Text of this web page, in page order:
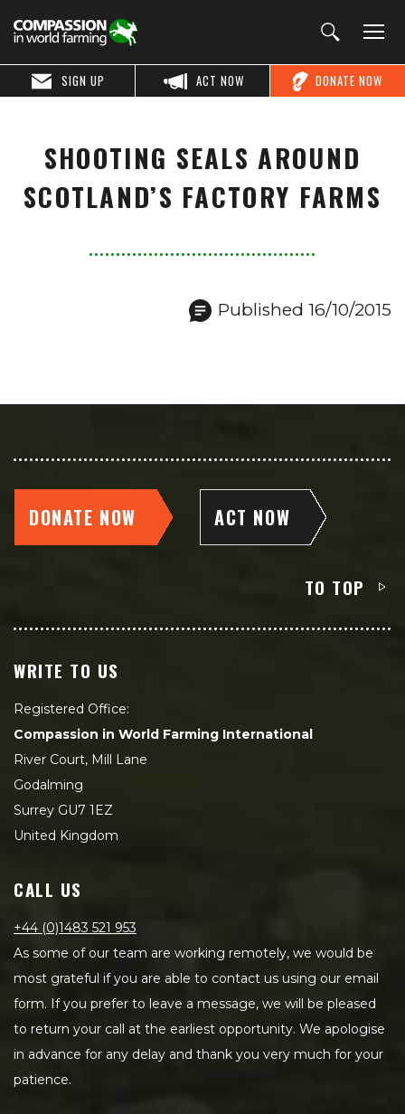
DONATE NOW
ACT NOW
SIGN UP
SHOOTING SEALS AROUND
SCOTLAND’S FACTORY FARMS
Published 16/10/2015
DONATE NOW ACT NOW
TO TOP
WRITE TO US
Registered Office:
Compassion in World Farming International
River Court, Mill Lane
Godalming
Surrey GU7 1EZ
United Kingdom
CALL US
+44 (0)1483 521 953
As some of our team are working remotely, we would be
most grateful if you are able to contact us using our email
form. If you prefer to leave a message, we will be pleased
to return your call at the earliest opportunity. We apologise
in advance for any delay and thank you very much for your
patience.